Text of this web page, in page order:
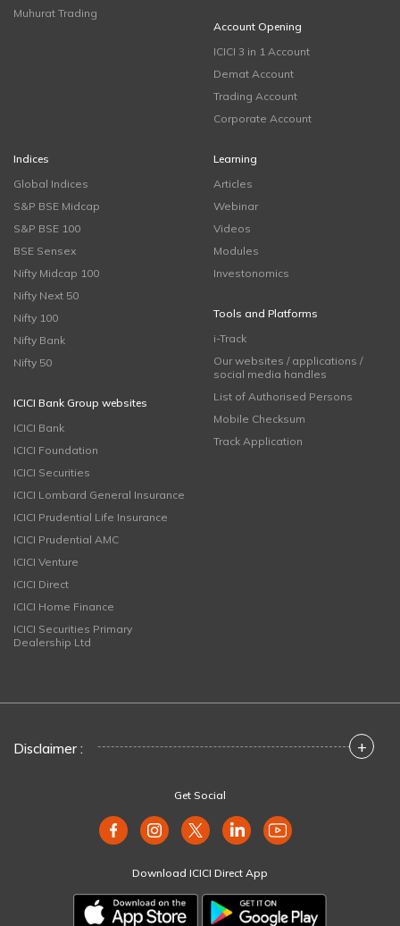
Muhurat Trading
Account Opening
ICICI 3 in 1 Account
Demat Account
Trading Account
Corporate Account
Indices
Global Indices
S&P BSE Midcap
S&P BSE 100
BSE Sensex
Nifty Midcap 100
Nifty Next 50
Nifty 100
Nifty Bank
Nifty 50
ICICI Bank Group websites
ICICI Bank
ICICI Foundation
ICICI Securities
ICICI Lombard General Insurance
ICICI Prudential Life Insurance
ICICI Prudential AMC
ICICI Venture
ICICI Direct
ICICI Home Finance
ICICI Securities Primary
Dealership Ltd
Learning
Articles
Webinar
Videos
Modules
Investonomics
Tools and Platforms
i-Track
Our websites / applications /
social media handles
List of Authorised Persons
Mobile Checksum
Track Application
Disclaimer : +
Get Social
Download ICICI Direct App